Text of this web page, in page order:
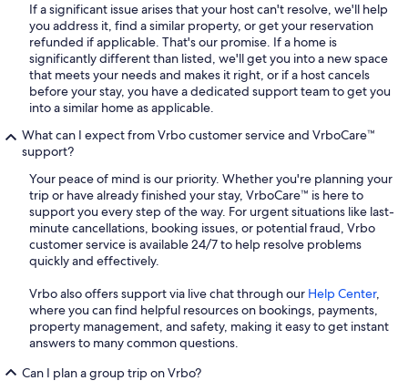
If a significant issue arises that your host can't resolve, we'll help
you address it, find a similar property, or get your reservation
refunded if applicable. That's our promise. If a home is
significantly different than listed, we'll get you into a new space
that meets your needs and makes it right, or if a host cancels
before your stay, you have a dedicated support team to get you
into a similar home as applicable.
What can I expect from Vrbo customer service and VrboCare™
support?
Your peace of mind is our priority. Whether you're planning your
trip or have already finished your stay, VrboCare™ is here to
support you every step of the way. For urgent situations like last-
minute cancellations, booking issues, or potential fraud, Vrbo
customer service is available 24/7 to help resolve problems
quickly and effectively.
Vrbo also offers support via live chat through our Help Center,
where you can find helpful resources on bookings, payments,
property management, and safety, making it easy to get instant
answers to many common questions.
Can I plan a group trip on Vrbo?